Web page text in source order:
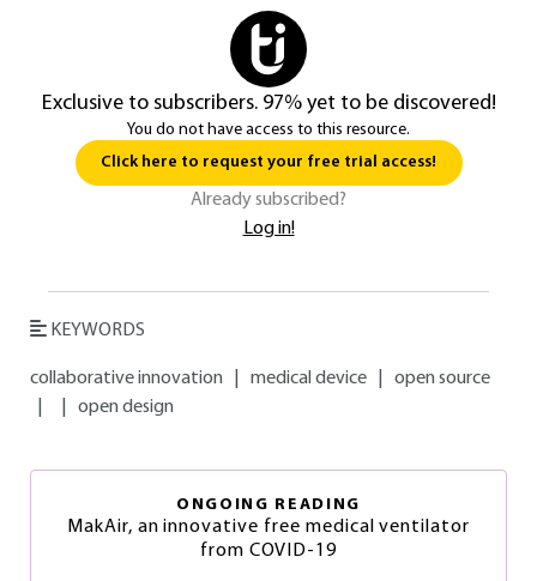
Exclusive to subscribers. 97% yet to be discovered!
You do not have access to this resource.
Click here to request your free trial access!
Already subscribed?
Log in!
KEYWORDS
collaborative innovation medical device
open source
open design
ONGOING READING
MakAir, an innovative free medical ventilator
from COVID-19